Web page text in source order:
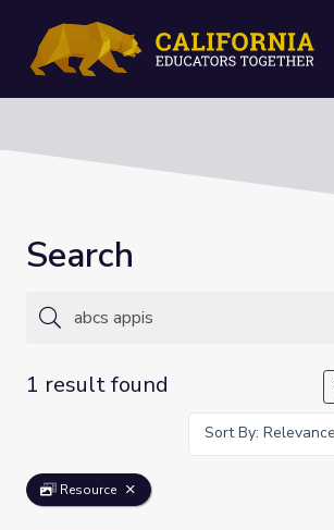
Search
1 result found
Sort By: Relevance
Resource